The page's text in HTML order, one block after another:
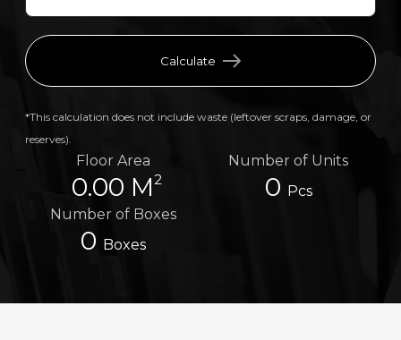
Calculate
*This calculation does not include waste (leftover scraps, damage, or
reserves).
Floor Area
0.00 M2
Number of Units
0 Pcs
Number of Boxes
0 Boxes